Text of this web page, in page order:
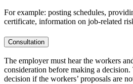
For example: posting schedules,
certificate, information on job-related
Consultation
The employer must hear the workers
consideration before making a
decision if the workers’ proposals are